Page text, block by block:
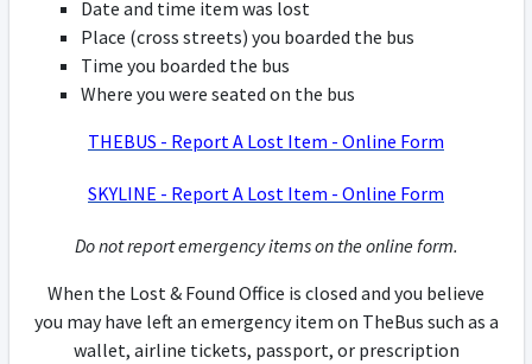
Date and time item was lost
Place (cross streets) you boarded the bus
Time you boarded the bus
Where you were seated on the bus
THEBUS - Report A Lost Item - Online Form
SKYLINE - Report A Lost Item - Online Form
Do not report emergency items on the online form.
When the Lost & Found Office is closed and you believe
you may have left an emergency item on TheBus such as a
wallet, airline tickets, passport, or prescription